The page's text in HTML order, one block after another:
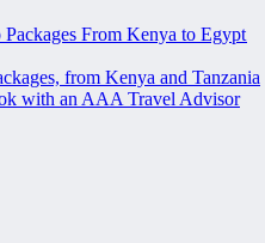
From Kenya to Egypt
from Kenya and Tanzania
with an AAA Travel Advisor